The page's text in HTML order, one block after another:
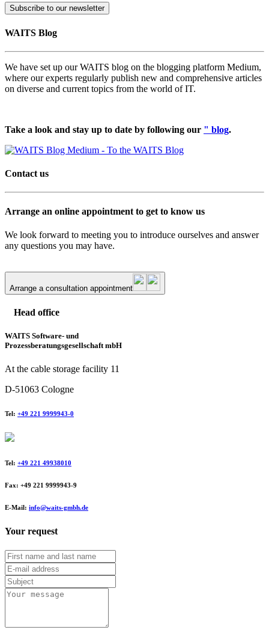
Subscribe to our newsletter
WAITS Blog
We have set up our WAITS blog on the blogging platform Medium,
where our experts regularly publish new and comprehensive articles
on diverse and current topics from the world of IT.
Take a look and stay up to date by following our " blog.
Contact us
Arrange an online appointment to get to know us
We look forward to meeting you to introduce ourselves and answer
any questions you may have.
Arrange a consultation appointment
Head office
WAITS Software- und
Prozessberatungsgesellschaft mbH
At the cable storage facility 11
D-51063 Cologne
Tel: +49 221 9999943-0
Tel: +49 221 49938010
Fax: +49 221 9999943-9
E-Mail: info@waits-gmbh.de
Your request